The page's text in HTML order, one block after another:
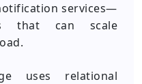
services—
that can scale
uses relational